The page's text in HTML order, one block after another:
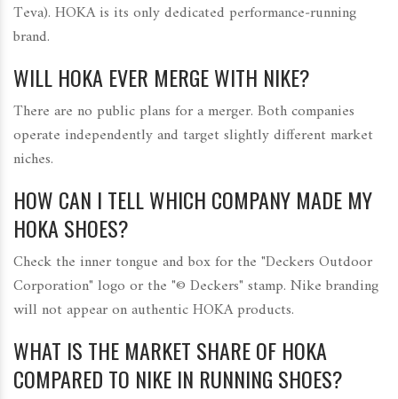
Teva). HOKA is its only dedicated performance‑running
brand.
WILL HOKA EVER MERGE WITH NIKE?
There are no public plans for a merger. Both companies
operate independently and target slightly different market
niches.
HOW CAN I TELL WHICH COMPANY MADE MY
HOKA SHOES?
Check the inner tongue and box for the "Deckers Outdoor
Corporation" logo or the "© Deckers" stamp. Nike branding
will not appear on authentic HOKA products.
WHAT IS THE MARKET SHARE OF HOKA
COMPARED TO NIKE IN RUNNING SHOES?